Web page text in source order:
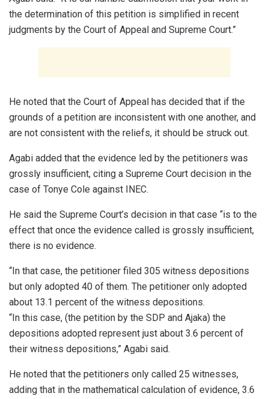
the determination of this petition is simplified in recent
judgments by the Court of Appeal and Supreme Court.”
He noted that the Court of Appeal has decided that if the
grounds of a petition are inconsistent with one another, and
are not consistent with the reliefs, it should be struck out.
Agabi added that the evidence led by the petitioners was
grossly insufficient, citing a Supreme Court decision in the
case of Tonye Cole against INEC.
He said the Supreme Court’s decision in that case “is to the
effect that once the evidence called is grossly insufficient,
there is no evidence.
“In that case, the petitioner filed 305 witness depositions
but only adopted 40 of them. The petitioner only adopted
about 13.1 percent of the witness depositions.
“In this case, (the petition by the SDP and Ajaka) the
depositions adopted represent just about 3.6 percent of
their witness depositions,” Agabi said.
He noted that the petitioners only called 25 witnesses,
adding that in the mathematical calculation of evidence, 3.6